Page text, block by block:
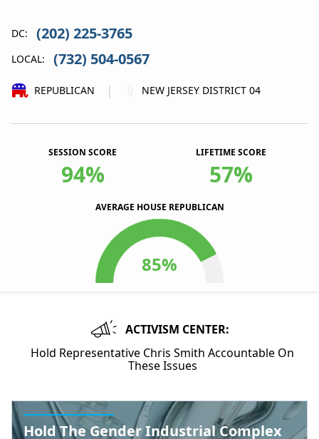
DC: (202) 225-3765
LOCAL: (732) 504-0567
REPUBLICAN | NEW JERSEY DISTRICT 04
SESSION SCORE
94%
LIFETIME SCORE
57%
AVERAGE HOUSE REPUBLICAN
ACTIVISM CENTER:
Hold Representative Chris Smith Accountable On
These Issues
Hold The Gender Industrial Complex